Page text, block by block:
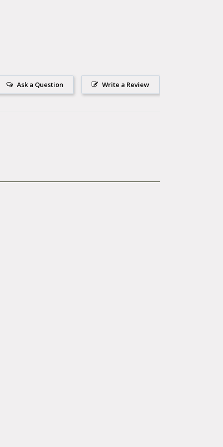
of pinch
Write a Review
Ask a Question